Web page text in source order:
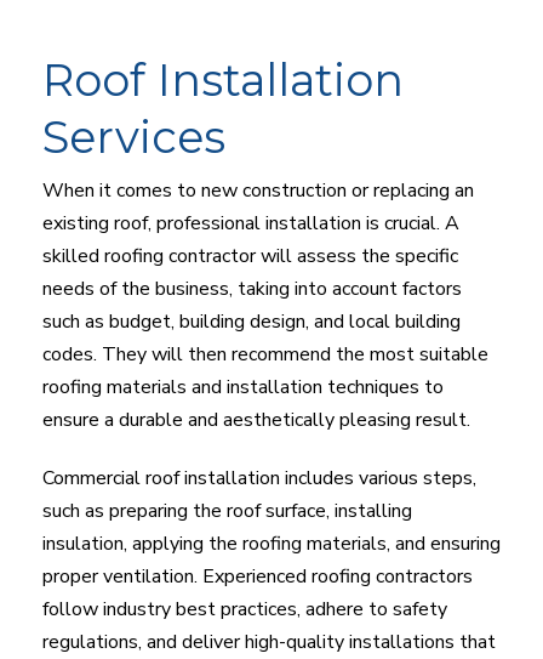
Roof Installation
Services
When it comes to new construction or replacing an
existing roof, professional installation is crucial. A
skilled roofing contractor will assess the specific
needs of the business, taking into account factors
such as budget, building design, and local building
codes. They will then recommend the most suitable
roofing materials and installation techniques to
ensure a durable and aesthetically pleasing result.
Commercial roof installation includes various steps,
such as preparing the roof surface, installing
insulation, applying the roofing materials, and ensuring
proper ventilation. Experienced roofing contractors
follow industry best practices, adhere to safety
regulations, and deliver high-quality installations that